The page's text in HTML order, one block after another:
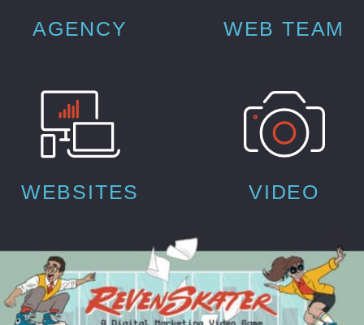
AGENCY WEB TEAM
WEBSITES VIDEO